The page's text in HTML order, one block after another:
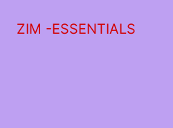
ZIM -ESSENTIALS